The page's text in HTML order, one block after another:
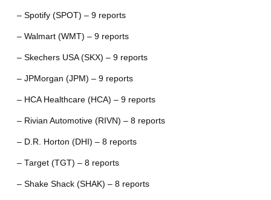
– Spotify (SPOT) – 9 reports
– Walmart (WMT) – 9 reports
– Skechers USA (SKX) – 9 reports
– JPMorgan (JPM) – 9 reports
– HCA Healthcare (HCA) – 9 reports
– Rivian Automotive (RIVN) – 8 reports
– D.R. Horton (DHI) – 8 reports
– Target (TGT) – 8 reports
– Shake Shack (SHAK) – 8 reports